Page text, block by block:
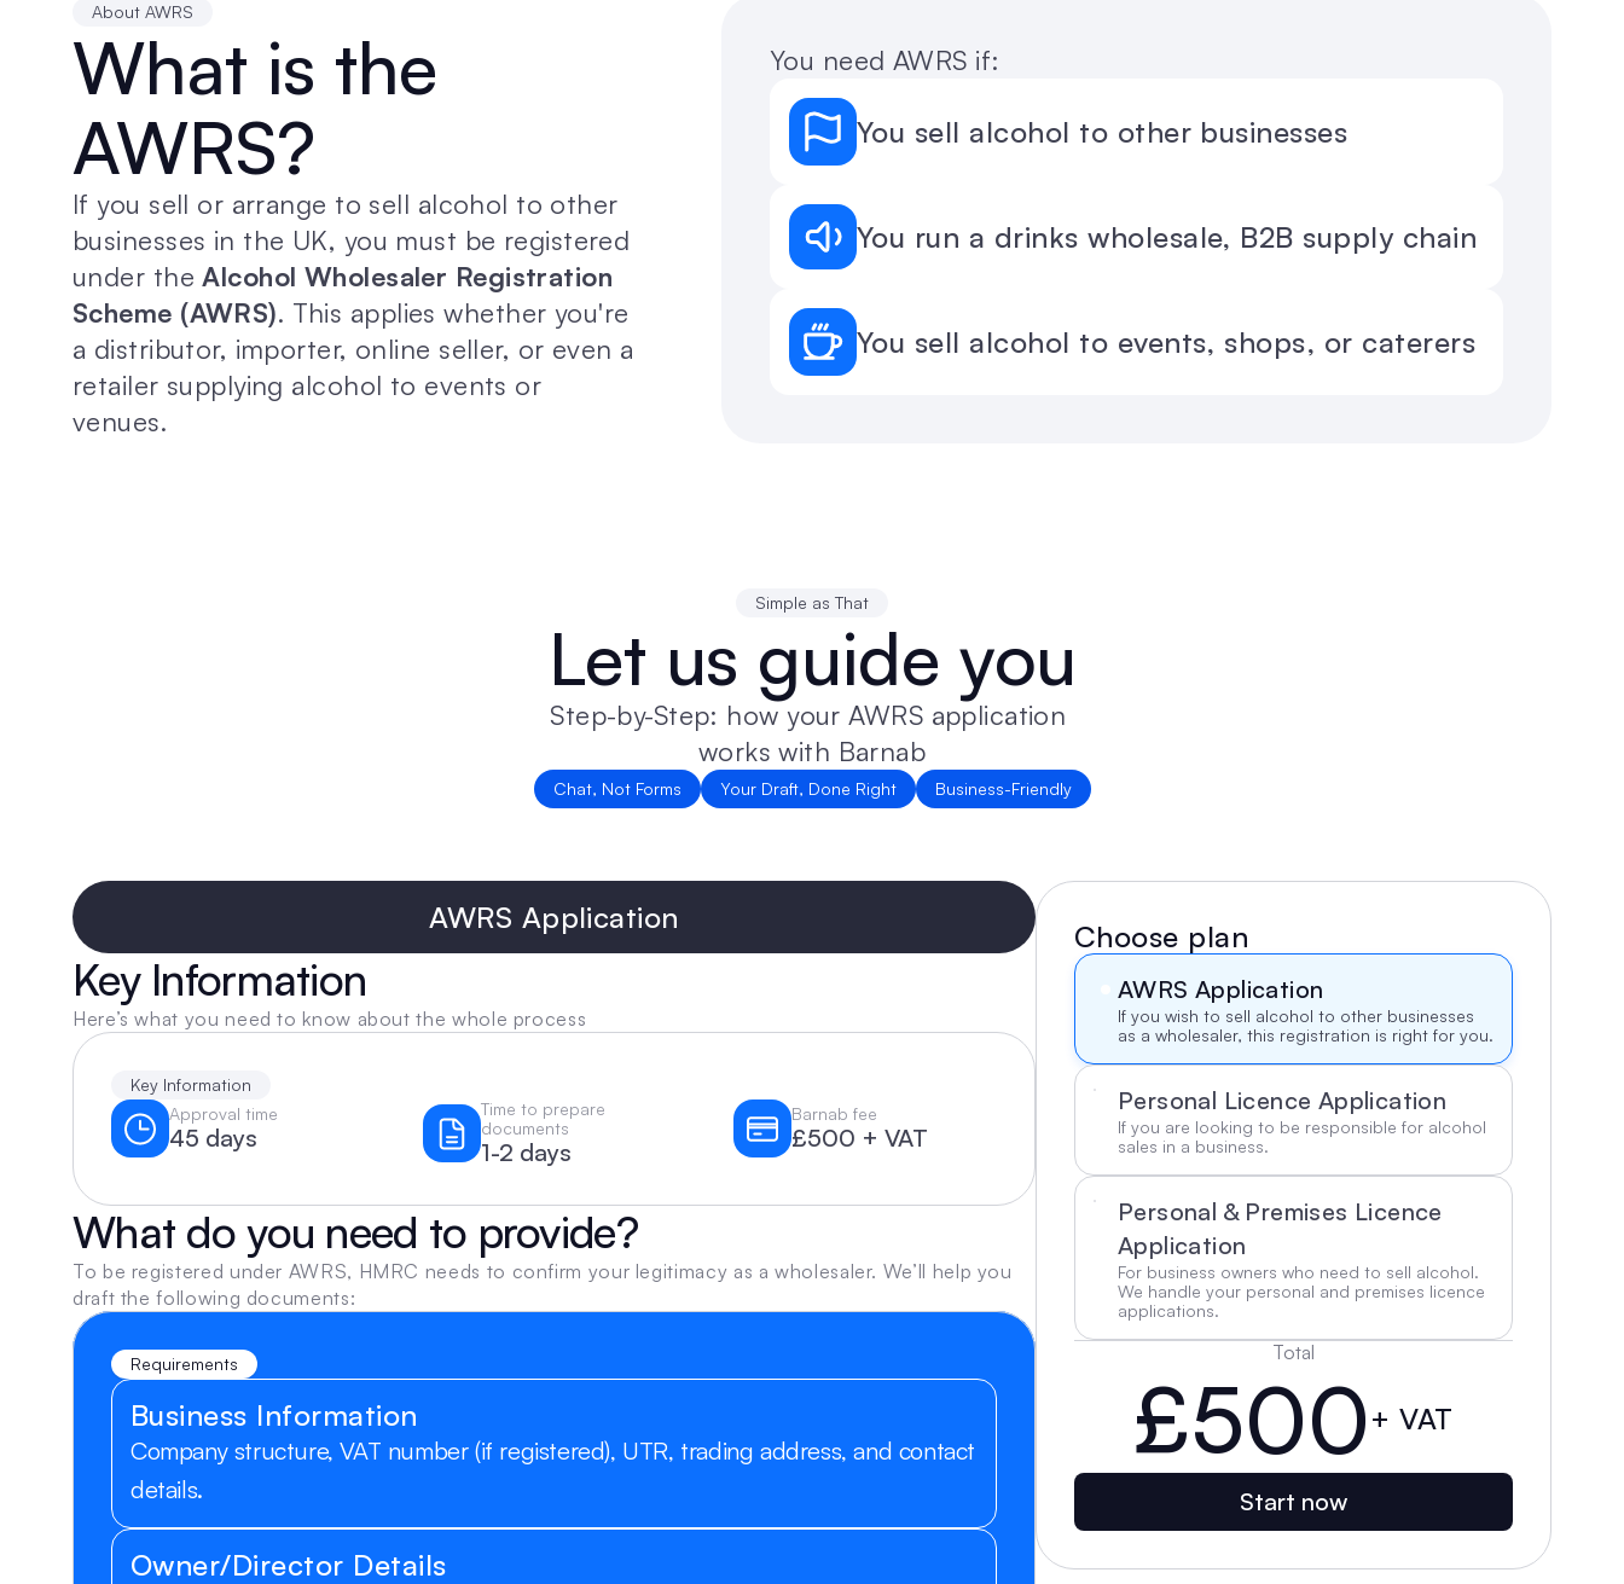
About AWRS
What is the
AWRS?
If you sell or arrange to sell alcohol to other
businesses in the UK, you must be registered
under the Alcohol Wholesaler Registration
Scheme (AWRS). This applies whether you're
a distributor, importer, online seller, or even a
retailer supplying alcohol to events or
venues.
You need AWRS if:
You sell alcohol to other businesses
You run a drinks wholesale, B2B supply chain
You sell alcohol to events, shops, or caterers
Simple as That
Let us guide you
Step-by-Step: how your AWRS application
works with Barnab
Chat, Not Forms Your Draft, Done Right Business-Friendly
AWRS Application
Key Information
Here’s what you need to know about the whole process
Key Information
Approval time
45 days
Time to prepare
documents
1-2 days
Barnab fee
£500 + VAT
What do you need to provide?
To be registered under AWRS, HMRC needs to confirm your legitimacy as a wholesaler. We’ll help you
draft the following documents:
Requirements
Business Information
Company structure, VAT number (if registered), UTR, trading address, and contact
details.
Owner/Director Details
Choose plan
AWRS Application
If you wish to sell alcohol to other businesses
as a wholesaler, this registration is right for you.
Personal Licence Application
If you are looking to be responsible for alcohol
sales in a business.
Personal & Premises Licence
Application
For business owners who need to sell alcohol.
We handle your personal and premises licence
applications.
Total
£500 + VAT
Start now